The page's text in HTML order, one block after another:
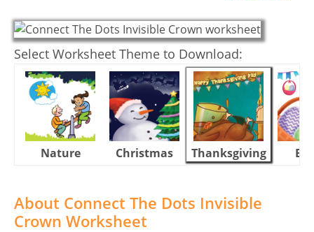
Select Worksheet Theme to Download:
Nature Christmas Thanksgiving
About Connect The Dots Invisible
Crown Worksheet